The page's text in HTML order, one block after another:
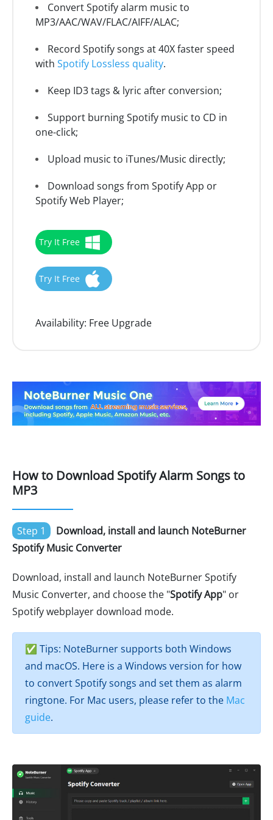
Convert Spotify alarm music to
MP3/AAC/WAV/FLAC/AIFF/ALAC;
Record Spotify songs at 40X faster speed
with Spotify Lossless quality.
Keep ID3 tags & lyric after conversion;
Support burning Spotify music to CD in
one-click;
Upload music to iTunes/Music directly;
Download songs from Spotify App or
Spotify Web Player;
Try It Free
Try It Free
Availability: Free Upgrade
How to Download Spotify Alarm Songs to
MP3
Step 1
Download, install and launch NoteBurner
Spotify Music Converter
Download, install and launch NoteBurner Spotify
Music Converter, and choose the "Spotify App" or
Spotify webplayer download mode.
✅ Tips: NoteBurner supports both Windows
and macOS. Here is a Windows version for how
to convert Spotify songs and set them as alarm
ringtone. For Mac users, please refer to the Mac
guide.